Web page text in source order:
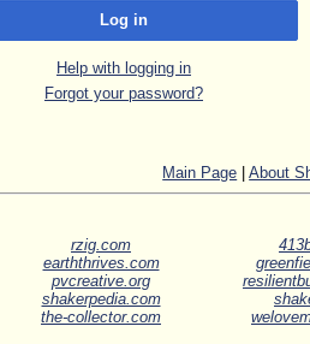
Log in
Help with logging in
Forgot your password?
Main Page |About
rzig.com
earththrives.com
pvcreative.org
shakerpedia.com
the-collector.com